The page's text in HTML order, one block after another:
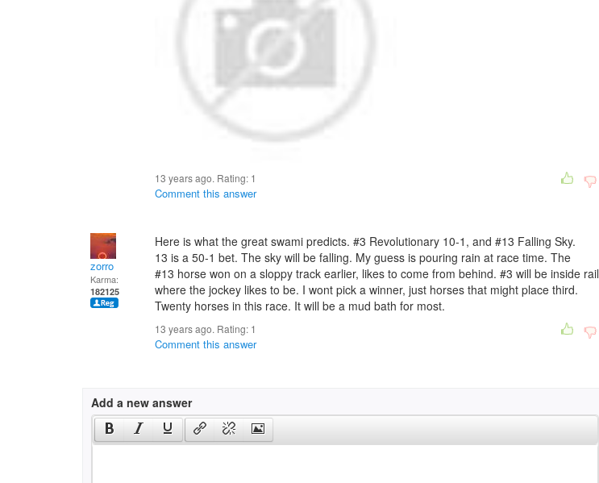
13 years ago. Rating: 1
Comment this answer
zorro
Karma:
182125
Here is what the great swami predicts. #3 Revolutionary 10-1, and #13 Falling Sky.
13 is a 50-1 bet. The sky will be falling. My guess is pouring rain at race time. The
#13 horse won on a sloppy track earlier, likes to come from behind. #3 will be inside rail
where the jockey likes to be. I wont pick a winner, just horses that might place third.
Twenty horses in this race. It will be a mud bath for most.
13 years ago. Rating: 1
Comment this answer
Add a new answer